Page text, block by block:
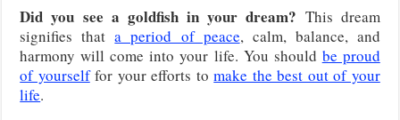
Did you see a goldfish in your dream? This dream
signifies thata period of peace, calm, balance, and
harmony will come into your life. You should be proud
of yourselffor your efforts tomake the best out of your
life.